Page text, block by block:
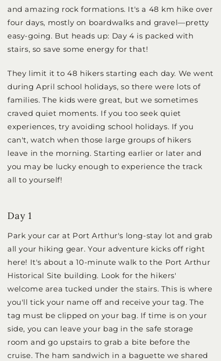
and amazing rock formations. It's a 48 km hike over
four days, mostly on boardwalks and gravel—pretty
easy-going. But heads up: Day 4 is packed with
stairs, so save some energy for that!
They limit it to 48 hikers starting each day. We went
during April school holidays, so there were lots of
families. The kids were great, but we sometimes
craved quiet moments. If you too seek quiet
experiences, try avoiding school holidays. If you
can't, watch when those large groups of hikers
leave in the morning. Starting earlier or later and
you may be lucky enough to experience the track
all to yourself!
Day 1
Park your car at Port Arthur's long-stay lot and grab
all your hiking gear. Your adventure kicks off right
here! It's about a 10-minute walk to the Port Arthur
Historical Site building. Look for the hikers'
welcome area tucked under the stairs. This is where
you'll tick your name off and receive your tag. The
tag must be clipped on your bag. If time is on your
side, you can leave your bag in the safe storage
room and go upstairs to grab a bite before the
cruise. The ham sandwich in a baguette we shared